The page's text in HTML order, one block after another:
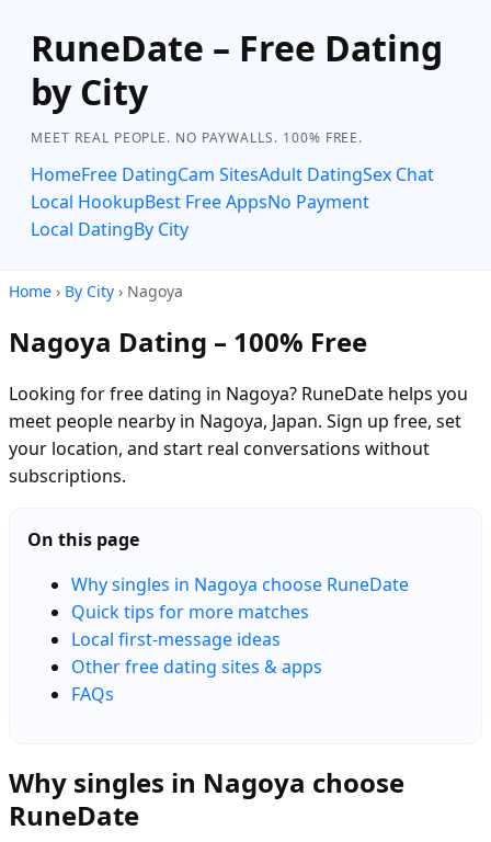
RuneDate – Free Dating
by City
MEET REAL PEOPLE. NO PAYWALLS. 100% FREE.
HomeFree DatingCam SitesAdult DatingSex Chat
Local HookupBest Free AppsNo Payment
Local DatingBy City
Home › By City › Nagoya
Nagoya Dating – 100% Free
Looking for free dating in Nagoya? RuneDate helps you
meet people nearby in Nagoya, Japan. Sign up free, set
your location, and start real conversations without
subscriptions.
On this page
Why singles in Nagoya choose RuneDate
Quick tips for more matches
Local first-message ideas
Other free dating sites & apps
FAQs
Why singles in Nagoya choose
RuneDate